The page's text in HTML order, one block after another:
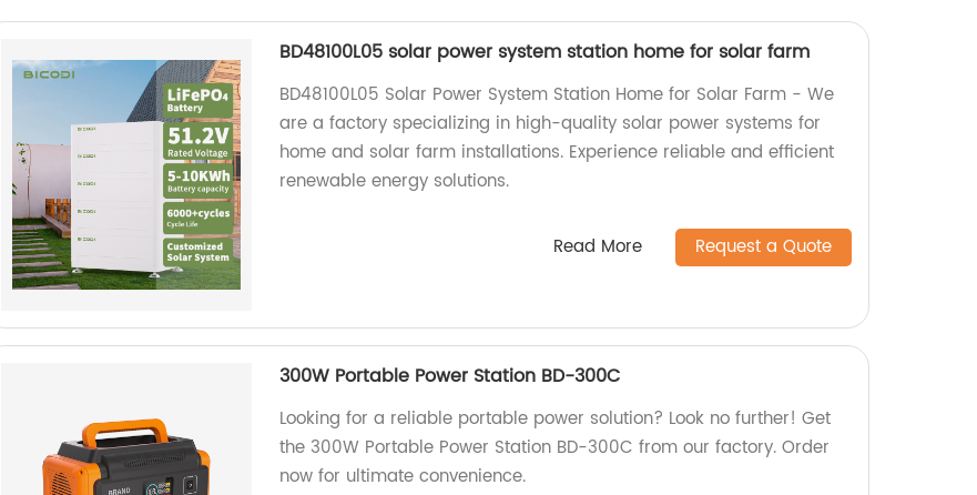
BD48100L05 solar power system station home for solar farm
BD48100L05 Solar Power System Station Home for Solar Farm - We
are a factory specializing in high-quality solar power systems for
home and solar farm installations. Experience reliable and efficient
renewable energy solutions.
Read More Request a Quote
300W Portable Power Station BD-300C
Looking for a reliable portable power solution? Look no further! Get
the 300W Portable Power Station BD-300C from our factory. Order
now for ultimate convenience.